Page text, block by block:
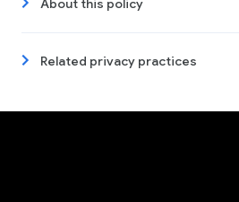
About this policy
Related privacy practices